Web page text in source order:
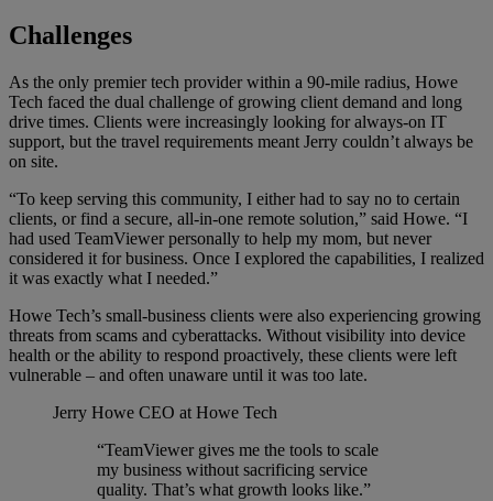
Challenges
As the only premier tech provider within a 90-mile radius, Howe
Tech faced the dual challenge of growing client demand and long
drive times. Clients were increasingly looking for always-on IT
support, but the travel requirements meant Jerry couldn’t always be
on site.
“To keep serving this community, I either had to say no to certain
clients, or find a secure, all-in-one remote solution,” said Howe. “I
had used TeamViewer personally to help my mom, but never
considered it for business. Once I explored the capabilities, I realized
it was exactly what I needed.”
Howe Tech’s small-business clients were also experiencing growing
threats from scams and cyberattacks. Without visibility into device
health or the ability to respond proactively, these clients were left
vulnerable – and often unaware until it was too late.
Jerry Howe CEO at Howe Tech
“TeamViewer gives me the tools to scale
my business without sacrificing service
quality. That’s what growth looks like.”